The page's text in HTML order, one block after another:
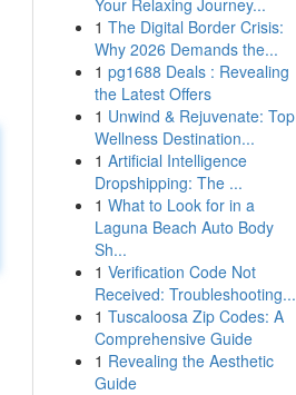
Your Relaxing Journey...
1 The Digital Border Crisis:
Why 2026 Demands the...
1 pg1688 Deals : Revealing
the Latest Offers
1 Unwind & Rejuvenate: Top
Wellness Destination...
1 Artificial Intelligence
Dropshipping: The ...
1 What to Look for in a
Laguna Beach Auto Body
Sh...
1 Verification Code Not
Received: Troubleshooting...
1 Tuscaloosa Zip Codes: A
Comprehensive Guide
1 Revealing the Aesthetic
Guide